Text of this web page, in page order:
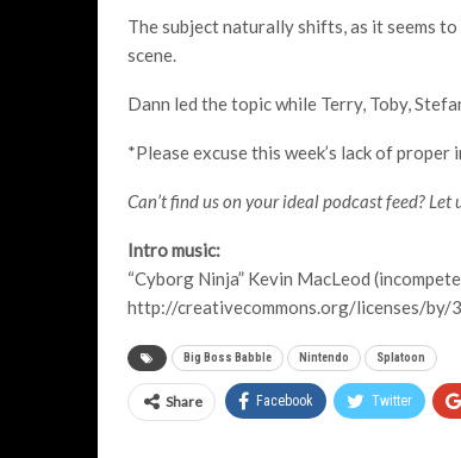
The subject naturally shifts, as it seems
scene.
Dann led the topic while Terry, Toby,
*Please excuse this week’s lack of
Can’t find us on your ideal podcast feed?
Intro music:
“Cyborg Ninja” Kevin MacLeod
http://creativecommons.org/licenses/by/
Big Boss Babble Nintendo Splatoon
Share Facebook Twitter